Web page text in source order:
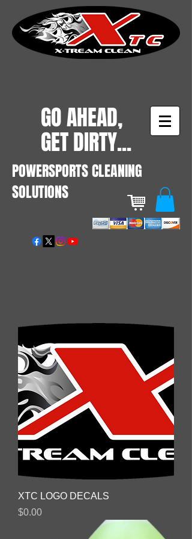
GO AHEAD,
GET DIRTY...
POWERSPORTS CLEANING
SOLUTIONS
XTC LOGO DECALS
Price
$0.00